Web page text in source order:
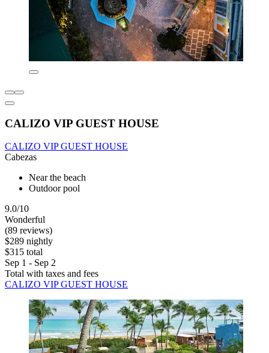
CALIZO VIP GUEST HOUSE
CALIZO VIP GUEST HOUSE
Cabezas
Near the beach
Outdoor pool
9.0/10
Wonderful
(89 reviews)
$289 nightly
$315 total
Sep 1 - Sep 2
Total with taxes and fees
CALIZO VIP GUEST HOUSE